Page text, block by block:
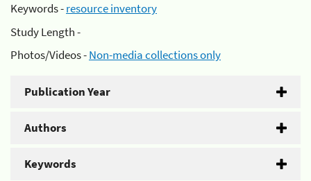
Keywords -resource inventory
Study Length -
Photos/Videos -Non-media collections only
Publication Year
Authors
Keywords